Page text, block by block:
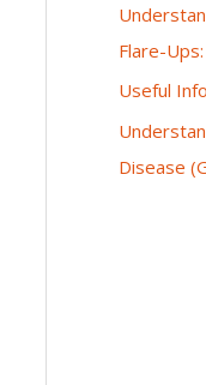
Flare-
Useful
Disease